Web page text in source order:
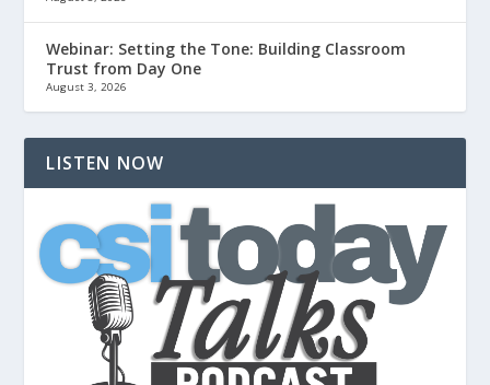
Webinar: Setting the Tone: Building Classroom
Trust from Day One
August 3, 2026
LISTEN NOW